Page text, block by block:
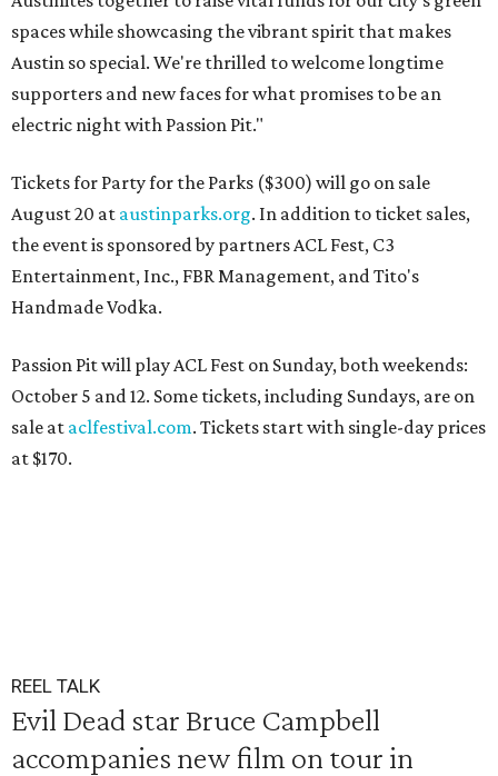
spaces while showcasing the vibrant spirit that makes
Austin so special. We're thrilled to welcome longtime
supporters and new faces for what promises to be an
electric night with Passion Pit."
Tickets for Party for the Parks ($300) will go on sale
August 20 at austinparks.org. In addition to ticket sales,
the event is sponsored by partners ACL Fest, C3
Entertainment, Inc., FBR Management, and Tito's
Handmade Vodka.
Passion Pit will play ACL Fest on Sunday, both weekends:
October 5 and 12. Some tickets, including Sundays, are on
sale at aclfestival.com. Tickets start with single-day prices
at $170.
REEL TALK
Evil Dead star Bruce Campbell
accompanies new film on tour in